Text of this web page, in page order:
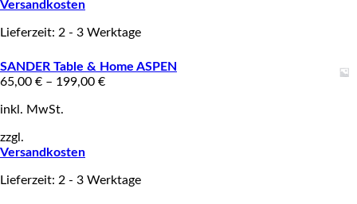
Versandkosten
Lieferzeit: 2 - 3 Werktage
SANDER Table & Home ASPEN
65,00 € – 199,00 €
inkl. MwSt.
zzgl.
Versandkosten
Lieferzeit: 2 - 3 Werktage